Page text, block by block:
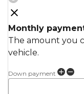
Monthly
The amount you
vehicle.
Down payment